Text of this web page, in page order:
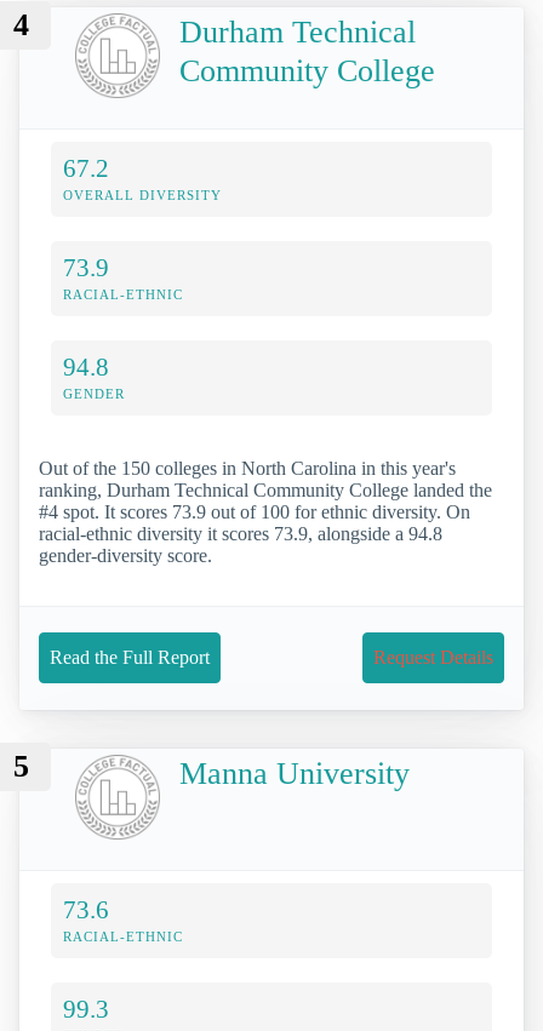
4
Durham Technical
Community College
67.2
OVERALL DIVERSITY
73.9
RACIAL-ETHNIC
94.8
GENDER
Out of the 150 colleges in North Carolina in this year's
ranking, Durham Technical Community College landed the
#4 spot. It scores 73.9 out of 100 for ethnic diversity. On
racial-ethnic diversity it scores 73.9, alongside a 94.8
gender-diversity score.
Read the Full Report Request Details
5 Manna University
73.6
RACIAL-ETHNIC
99.3